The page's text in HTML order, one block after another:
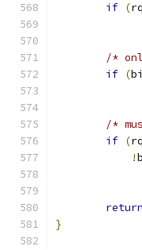
if (rq
/*
if (
/*
if (rq
!
return
}